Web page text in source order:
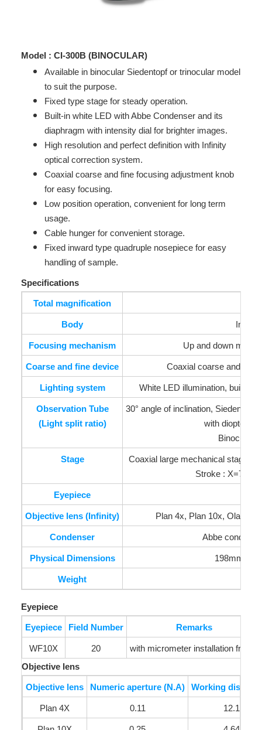
Model : CI-300B (BINOCULAR)
Available in binocular Siedentopf or trinocular model
to suit the purpose.
Fixed type stage for steady operation.
Built-in white LED with Abbe Condenser and its
diaphragm with intensity dial for brighter images.
High resolution and perfect definition with Infinity
optical correction system.
Coaxial coarse and fine focusing adjustment knob
for easy focusing.
Low position operation, convenient for long term
usage.
Cable hunger for convenient storage.
Fixed inward type quadruple nosepiece for easy
handling of sample.
Specifications
Total magnification
Body
Focusing mechanism Up and down
Coarse and fine device Coaxial coarse and fine
Lighting system White LED illumination, built-in
Observation Tube
(Light split ratio)
30° angle of inclination,
with diopter
Binocular
Stage
Coaxial large mechanical
Stroke :
Eyepiece
Objective lens (Infinity) Plan 4x, Plan 10x, Olan
Condenser Abbe
Physical Dimensions 198mm(W)
Weight
Eyepiece
Eyepiece Field Number Remarks
WF10X 20
with micrometer installation frame
Objective lens
Objective lens Numeric aperture (N.A) Working
Plan 4X 0.11 12.1mm